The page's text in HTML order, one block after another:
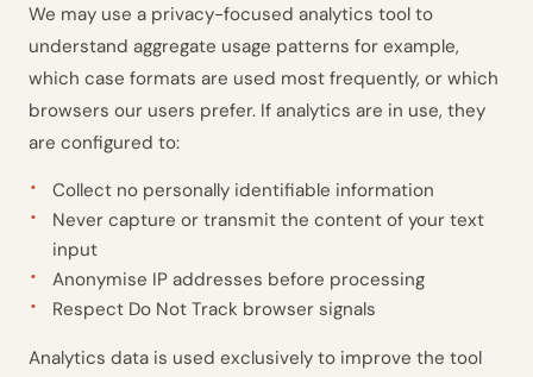
We may use a privacy-focused analytics tool to
understand aggregate usage patterns for example,
which case formats are used most frequently, or which
browsers our users prefer. If analytics are in use, they
are configured to:
Collect no personally identifiable information
Never capture or transmit the content of your text
input
Anonymise IP addresses before processing
Respect Do Not Track browser signals
Analytics data is used exclusively to improve the tool